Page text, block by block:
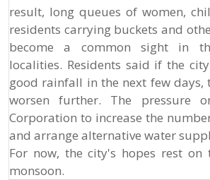
result, long queues of women,
residents carrying buckets and
become a common sight in
localities. Residents said if the
good rainfall in the next few days,
worsen further. The pressure
Corporation to increase the
and arrange alternative water
For now, the city's hopes rest
monsoon.